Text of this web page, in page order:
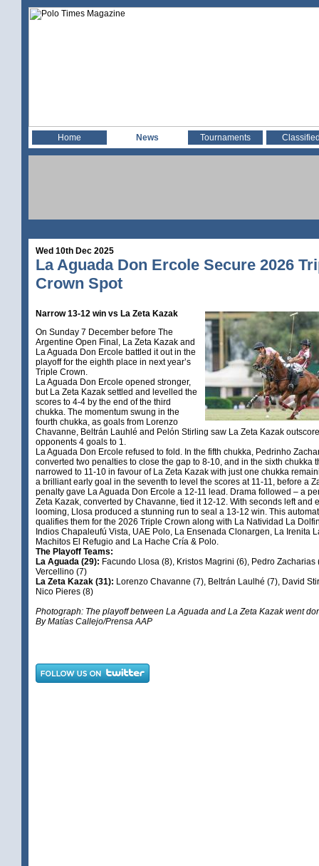
Home News Tournaments
Wed 10th Dec 2025
La Aguada Don Ercole Secure 2026
Crown Spot
Narrow 13-12 win vs La Zeta Kazak
On Sunday 7 December before The
Argentine Open Final, La Zeta Kazak and
La Aguada Don Ercole battled it out in the
playoff for the eighth place in next year’s
Triple Crown.
La Aguada Don Ercole opened stronger,
but La Zeta Kazak settled and levelled the
scores to 4-4 by the end of the third
chukka. The momentum swung in the
fourth chukka, as goals from Lorenzo
Chavanne, Beltrán Lauhlé and Pelón Stirling saw La Zeta Kazak
opponents 4 goals to 1.
La Aguada Don Ercole refused to fold. In the fifth chukka, Pedrinho
converted two penalties to close the gap to 8-10, and in the sixth chukka
narrowed to 11-10 in favour of La Zeta Kazak with just one chukka
a brilliant early goal in the seventh to level the scores at 11-11, before a
penalty gave La Aguada Don Ercole a 12-11 lead. Drama followed – a
Zeta Kazak, converted by Chavanne, tied it 12-12. With seconds left and
looming, Llosa produced a stunning run to seal a 13-12 win. This
qualifies them for the 2026 Triple Crown along with La Natividad La
Indios Chapaleufú Vista, UAE Polo, La Ensenada Clonargen, La Irenita
Machitos El Refugio and La Hache Cría & Polo.
The Playoff Teams:
La Aguada (29): Facundo Llosa (8), Kristos Magrini (6), Pedro Zacharias
Vercellino (7)
La Zeta Kazak (31): Lorenzo Chavanne (7), Beltrán Laulhé (7), David
Nico Pieres (8)
Photograph: The playoff between La Aguada and La Zeta Kazak went
By Matías Callejo/Prensa AAP